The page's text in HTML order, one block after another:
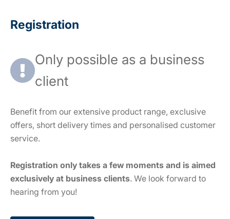
Registration
Only possible as a business
client
Benefit from our extensive product range, exclusive
offers, short delivery times and personalised customer
service.
Registration only takes a few moments and is aimed
exclusively at business clients. We look forward to
hearing from you!